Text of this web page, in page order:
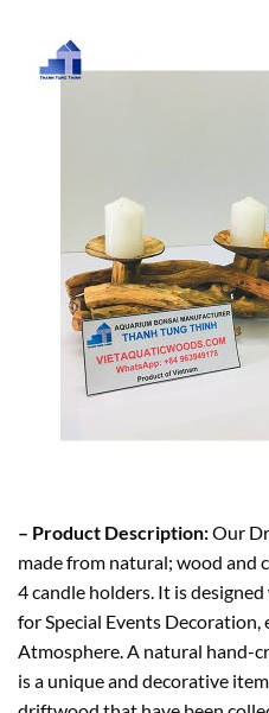
– Product Description:Our
made from natural; wood and
4 candle holders. It is
for Special Events
Atmosphere. A natural hand-
is a unique and decorative